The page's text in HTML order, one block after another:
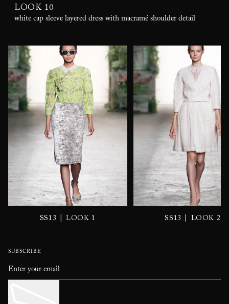
LOOK 10
white cap sleeve layered dress with macramé shoulder detail
SS13 LOOK 1 SS13 LOOK 2
SUBSCRIBE